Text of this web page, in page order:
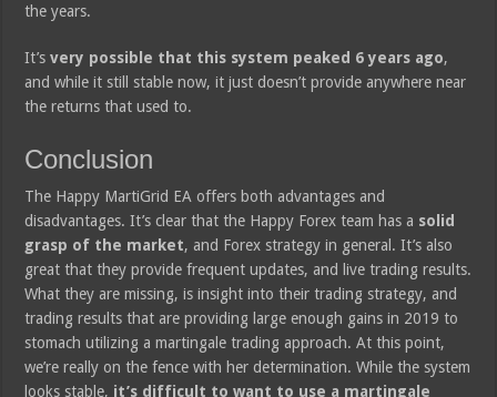
the years.
It’svery possible that this system peaked 6 years ago,
and while it still stable now, it just doesn’t provide anywhere near
the returns that used to.
Conclusion
The Happy MartiGrid EA offers both advantages and
disadvantages. It’s clear that the Happy Forex team has a solid
grasp of the market, and Forex strategy in general. It’s also
great that they provide frequent updates, and live trading results.
What they are missing, is insight into their trading strategy, and
trading results that are providing large enough gains in 2019 to
stomach utilizing a martingale trading approach. At this point,
we’re really on the fence with her determination. While the system
looks stable, it’s difficult to want to use a martingale